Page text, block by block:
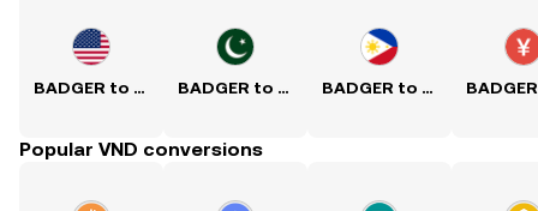
BADGER to USD BADGER to PKR BADGER to PHP
Popular VND conversions